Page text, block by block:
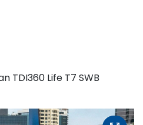
TDI360 Life T7 SWB